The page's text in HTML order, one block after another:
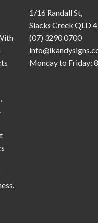
1/16 Randall St,
Slacks Creek QLD
(07) 3290 0700
Monday to Friday: